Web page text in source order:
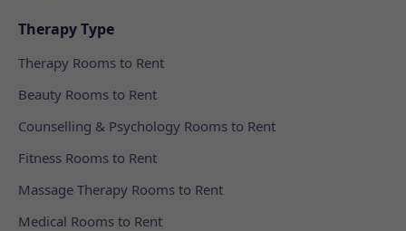
Therapy Type
Therapy Rooms to Rent
Beauty Rooms to Rent
Counselling & Psychology Rooms to Rent
Fitness Rooms to Rent
Massage Therapy Rooms to Rent
Medical Rooms to Rent